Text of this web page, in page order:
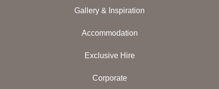
Gallery & Inspiration
Accommodation
Exclusive Hire
Corporate